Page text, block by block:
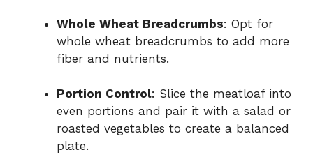
Whole Wheat Breadcrumbs: Opt for
whole wheat breadcrumbs to add more
fiber and nutrients.
Portion Control: Slice the meatloaf into
even portions and pair it with a salad or
roasted vegetables to create a balanced
plate.